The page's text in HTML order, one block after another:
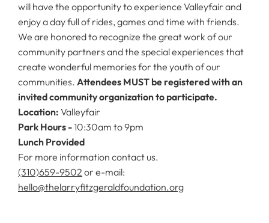
will have the opportunity to experience Valleyfair and
enjoy a day full of rides, games and time with friends.
We are honored to recognize the great work of our
community partners and the special experiences that
create wonderful memories for the youth of our
communities. Attendees MUST be registered with an
invited community organization to participate.
Location: Valleyfair
Park Hours -10:30am to 9pm
Lunch Provided
For more information contact us.
(310)659-9502 or e-mail:
hello@thelarryfitzgeraldfoundation.org